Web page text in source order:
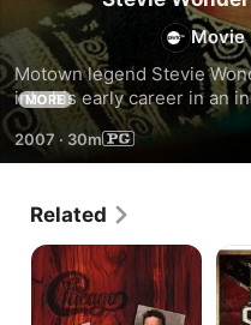
Movie
Motown legend Stevie
into his early career in an
performs a number of his
MORE
2007 · 30m
Related
Chicago
-
Chicago
Live
-
Rock